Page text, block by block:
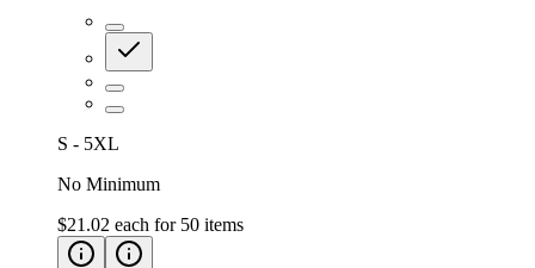
S - 5XL
No Minimum
$21.02 each for 50 items